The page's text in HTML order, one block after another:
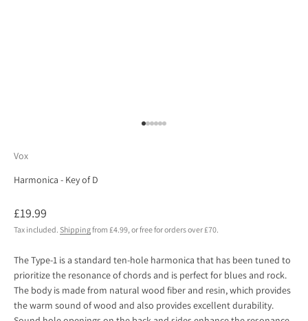
Vox
Harmonica - Key of D
Sale price
£19.99
Tax included. Shippingfrom £4.99, or free for orders over £70.
The Type-1 is a standard ten-hole harmonica that has been tuned to
prioritize the resonance of chords and is perfect for blues and rock.
The body is made from natural wood fiber and resin, which provides
the warm sound of wood and also provides excellent durability.